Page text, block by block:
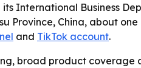
International Business
Province, China, about
and TikTok account.
broad product